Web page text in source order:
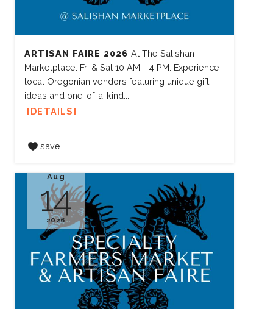
ARTISAN FAIRE 2026 At The Salishan
Marketplace. Fri & Sat 10 AM - 4 PM. Experience
local Oregonian vendors featuring unique gift
ideas and one-of-a-kind...
DETAILS
save
Aug
14
2026